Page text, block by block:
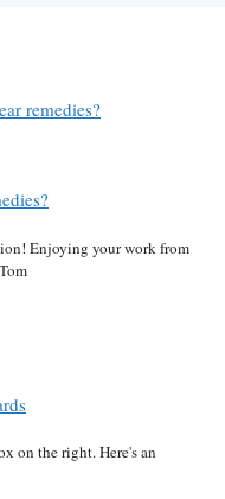
remedies?
Enjoying your work from
on the right. Here's an